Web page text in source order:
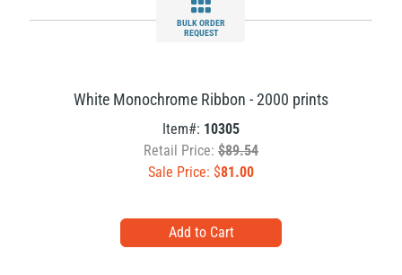
BULK ORDER
REQUEST
White Monochrome Ribbon - 2000 prints
Item#: 10305
Retail Price: $89.54
Sale Price: $81.00